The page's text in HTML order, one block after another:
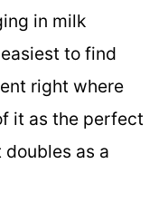
in milk
to find
right where
it as the perfect
as a